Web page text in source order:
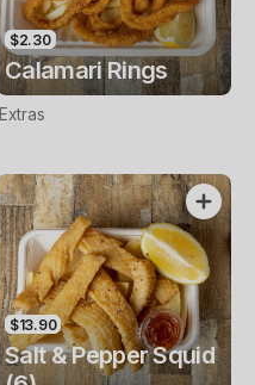
$2.30
Calamari Rings
Extras
$13.90
Salt & Pepper Squid